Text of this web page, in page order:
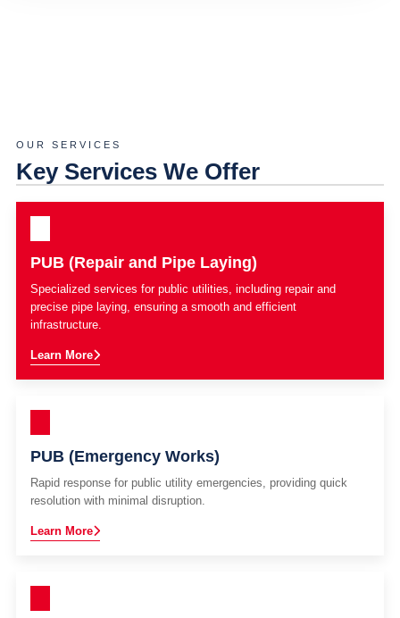
OUR SERVICES
Key Services We Offer
PUB (Repair and Pipe Laying)
Specialized services for public utilities, including repair and
precise pipe laying, ensuring a smooth and efficient
infrastructure.
Learn More
PUB (Emergency Works)
Rapid response for public utility emergencies, providing quick
resolution with minimal disruption.
Learn More